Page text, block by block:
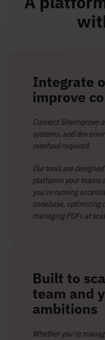
Integrate
improve
Connect
systems, and dev
overhaul required.
Our tools are
platforms your teams
you're running
codebase, optimizing
managing PDFs at
Built to
team and
ambitions
Whether you're